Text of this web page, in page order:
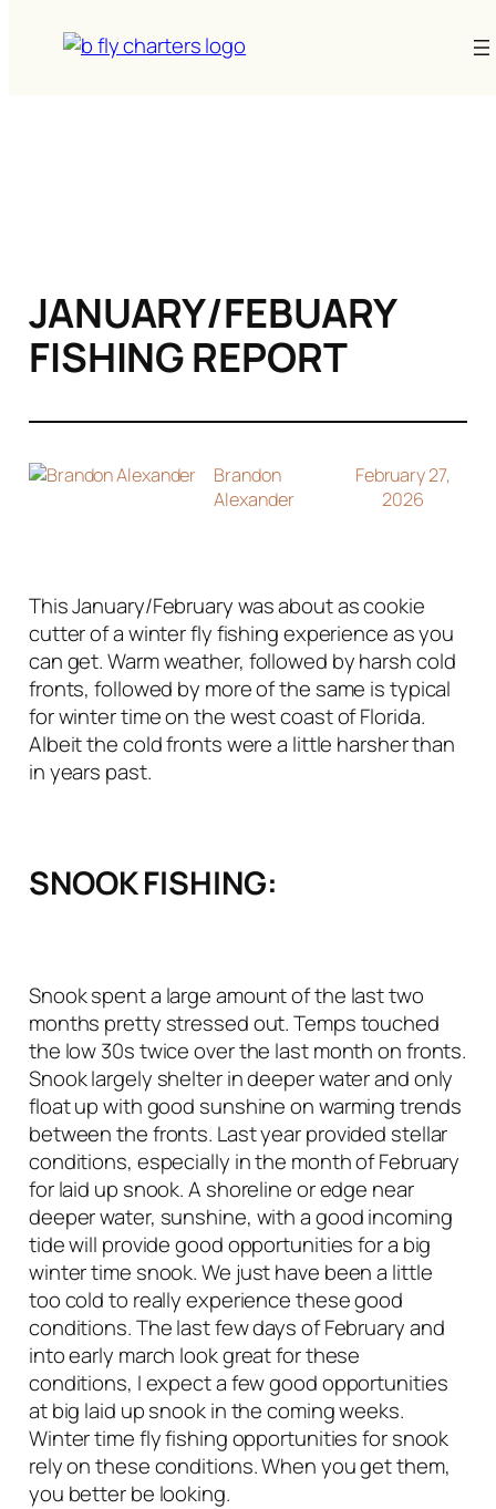
JANUARY/FEBUARY
FISHING REPORT
Brandon
Alexander
February 27,
2026
This January/February was about as cookie
cutter of a winter fly fishing experience as you
can get. Warm weather, followed by harsh cold
fronts, followed by more of the same is typical
for winter time on the west coast of Florida.
Albeit the cold fronts were a little harsher than
in years past.
SNOOK FISHING:
Snook spent a large amount of the last two
months pretty stressed out. Temps touched
the low 30s twice over the last month on fronts.
Snook largely shelter in deeper water and only
float up with good sunshine on warming trends
between the fronts. Last year provided stellar
conditions, especially in the month of February
for laid up snook. A shoreline or edge near
deeper water, sunshine, with a good incoming
tide will provide good opportunities for a big
winter time snook. We just have been a little
too cold to really experience these good
conditions. The last few days of February and
into early march look great for these
conditions, I expect a few good opportunities
at big laid up snook in the coming weeks.
Winter time fly fishing opportunities for snook
rely on these conditions. When you get them,
you better be looking.